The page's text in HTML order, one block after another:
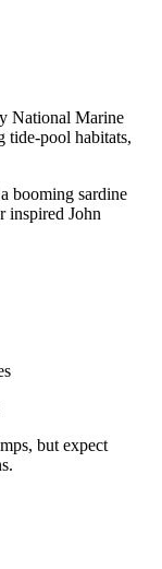
National Marine
tide-pool habitats,
booming sardine
inspired John
but expect